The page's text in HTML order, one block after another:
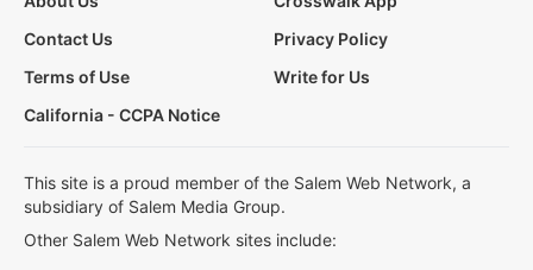
Contact Us
Privacy Policy
Terms of Use
Write for Us
California - CCPA Notice
This site is a proud member of the Salem Web Network, a
subsidiary of Salem Media Group.
Other Salem Web Network sites include: